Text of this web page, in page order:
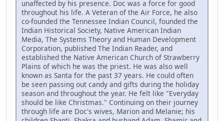
unaffected by his presence. Doc was a force for good
throughout his life. A Veteran of the Air Force, he also
co-founded the Tennessee Indian Council, founded the
Indian Historical Society, Native American Indian
Media, The Systems Theory and Human Development
Corporation, published The Indian Reader, and
established the Native American Church of Strawberry
Plains of which he was the priest. He was also well
known as Santa for the past 37 years. He could often
be seen passing out candy and gifts during the holiday
season and throughout the year. He felt like "Everyday
should be like Christmas." Continuing on their journey
through life are Doc's wives, Marion and Melanie; his